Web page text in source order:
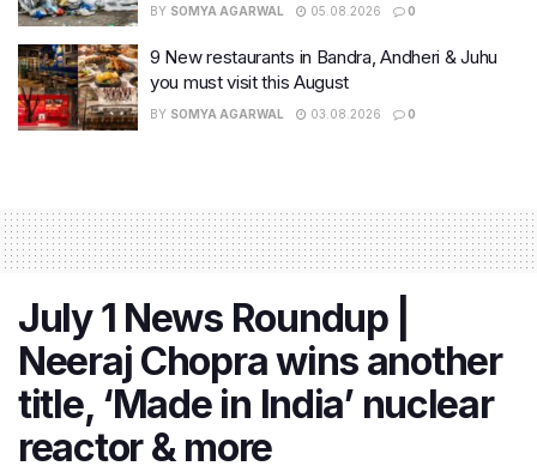
BY SOMYA AGARWAL 05.08.2026 0
9 New restaurants in Bandra, Andheri & Juhu
you must visit this August
BY SOMYA AGARWAL 03.08.2026 0
July 1 News Roundup |
Neeraj Chopra wins another
title, ‘Made in India’ nuclear
reactor & more